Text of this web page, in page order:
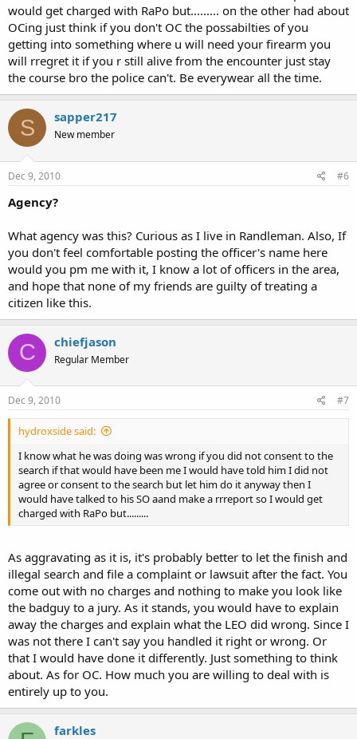
would get charged with RaPo but......... on the other had about
OCing just think if you don't OC the possabilties of you
getting into something where u will need your firearm you
will rregret it if you r still alive from the encounter just stay
the course bro the police can't. Be everywear all the time.
S sapper217
New member
Dec 9, 2010 #6
Agency?
What agency was this? Curious as I live in Randleman. Also, If
you don't feel comfortable posting the officer's name here
would you pm me with it, I know a lot of officers in the area,
and hope that none of my friends are guilty of treating a
citizen like this.
C chiefjason
Regular Member
Dec 9, 2010 #7
hydroxside said:
I know what he was doing was wrong if you did not consent to the
search if that would have been me I would have told him I did not
agree or consent to the search but let him do it anyway then I
would have talked to his SO aand make a rrreport so I would get
charged with RaPo but.........
As aggravating as it is, it's probably better to let the finish and
illegal search and file a complaint or lawsuit after the fact. You
come out with no charges and nothing to make you look like
the badguy to a jury. As it stands, you would have to explain
away the charges and explain what the LEO did wrong. Since I
was not there I can't say you handled it right or wrong. Or
that I would have done it differently. Just something to think
about. As for OC. How much you are willing to deal with is
entirely up to you.
farkles